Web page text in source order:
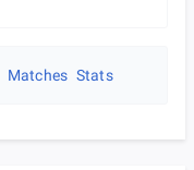
Matches Stats